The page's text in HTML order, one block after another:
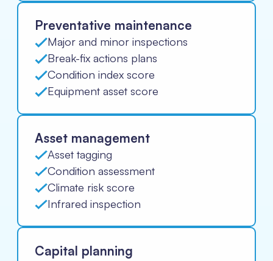
Preventative maintenance
Major and minor inspections
Break-fix actions plans
Condition index score
Equipment asset score
Asset management
Asset tagging
Condition assessment
Climate risk score
Infrared inspection
Capital planning